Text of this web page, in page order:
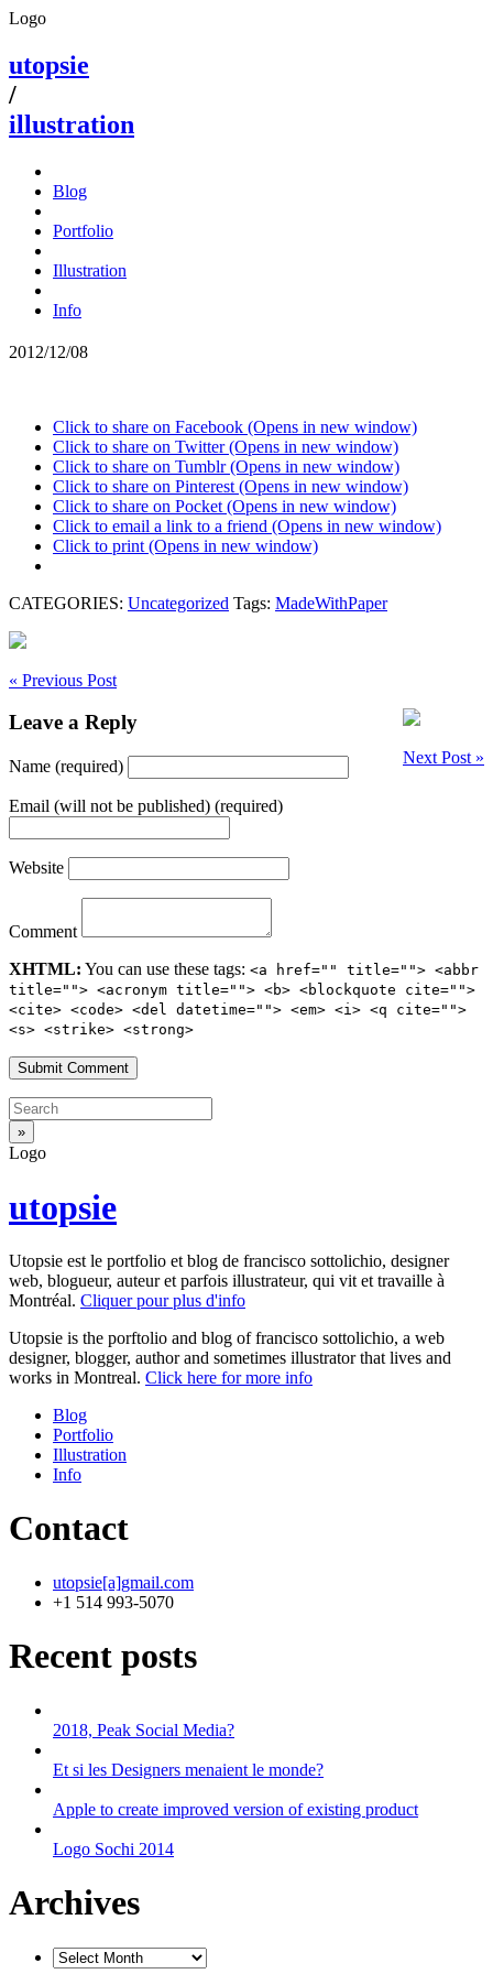
Logo
utopsie
/
illustration
Blog
Portfolio
Illustration
Info
2012/12/08
Click to share on Facebook (Opens in new window)
Click to share on Twitter (Opens in new window)
Click to share on Tumblr (Opens in new window)
Click to share on Pinterest (Opens in new window)
Click to share on Pocket (Opens in new window)
Click to email a link to a friend (Opens in new window)
Click to print (Opens in new window)
CATEGORIES: Uncategorized Tags: MadeWithPaper
« Previous Post
Next Post »
Leave a Reply
Name (required)
Email (will not be published) (required)
Website
Comment
XHTML: You can use these tags: <a href="" title=""> <abbr
title=""> <acronym title=""> <b> <blockquote cite="">
<cite> <code> <del datetime=""> <em> <i> <q cite="">
<s> <strike> <strong>
Logo
utopsie
Utopsie est le portfolio et blog de francisco sottolichio, designer
web, blogueur, auteur et parfois illustrateur, qui vit et travaille à
Montréal. Cliquer pour plus d'info
Utopsie is the porftolio and blog of francisco sottolichio, a web
designer, blogger, author and sometimes illustrator that lives and
works in Montreal. Click here for more info
Blog
Portfolio
Illustration
Info
Contact
utopsie[a]gmail.com
+1 514 993-5070
Recent posts
2018, Peak Social Media?
Et si les Designers menaient le monde?
Apple to create improved version of existing product
Logo Sochi 2014
Archives